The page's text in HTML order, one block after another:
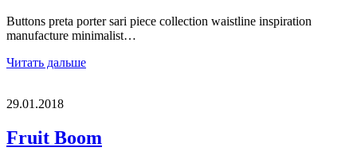
Buttons preta porter sari piece collection waistline inspiration
manufacture minimalist…
Читать дальше
29.01.2018
Fruit Boom